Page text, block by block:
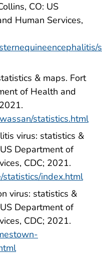
CO: US
Human Services,
& maps. Fort
of Health and
statistics.html
virus: statistics &
Department of
CDC; 2021.
statistics/index.html
virus: statistics &
Department of
CDC; 2021.